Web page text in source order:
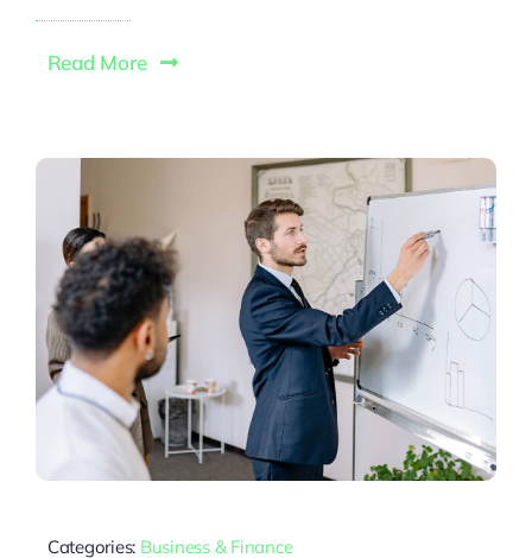
Read More
Categories: Business & Finance